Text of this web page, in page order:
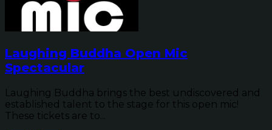
Laughing Buddha Open Mic
Spectacular
Laughing Buddha brings the best undiscovered and
established talent to the stage for this open mic!
These tickets are to...